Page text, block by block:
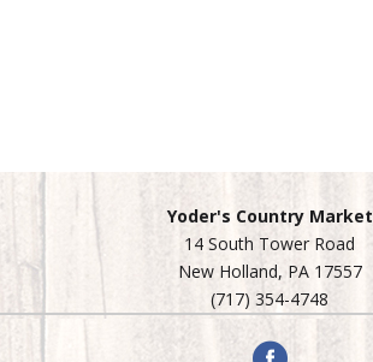
Yoder's Country Market
14 South Tower Road
New Holland, PA 17557
(717) 354-4748